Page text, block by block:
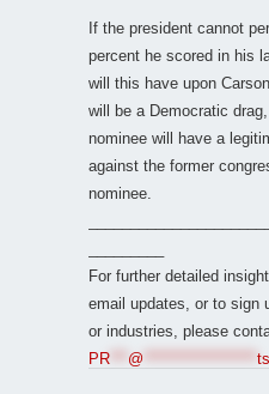
If the president cannot
percent he scored in his
will this have upon
will be a Democratic
nominee will have a
against the former
nominee.
For further detailed
email updates, or to sign
or industries, please
PR
@